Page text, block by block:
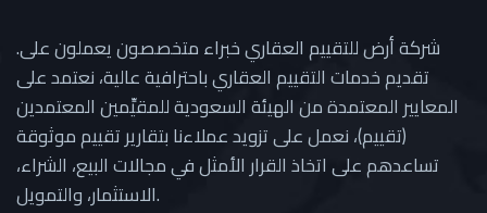
.شركة أرض للتقييم العقاري خبراء متخصصون يعملون على
تقديم خدمات التقييم العقاري باحترافية عالية، نعتمد على
المعايير المعتمدة من الهيئة السعودية للمقيِّمين المعتمدين
(تقييم)، نعمل على تزويد عملاءنا بتقارير تقييم موثوقة
تساعدهم على اتخاذ القرار الأمثل في مجالات البيع، الشراء،
الاستثمار، والتمويل.